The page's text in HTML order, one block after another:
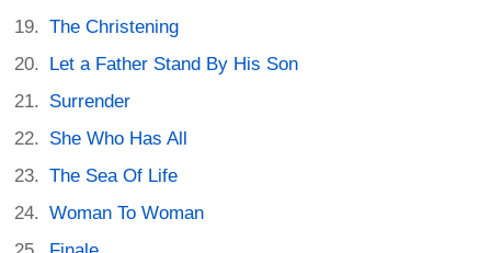
The Christening
Let a Father Stand By His Son
Surrender
She Who Has All
The Sea Of Life
Woman To Woman